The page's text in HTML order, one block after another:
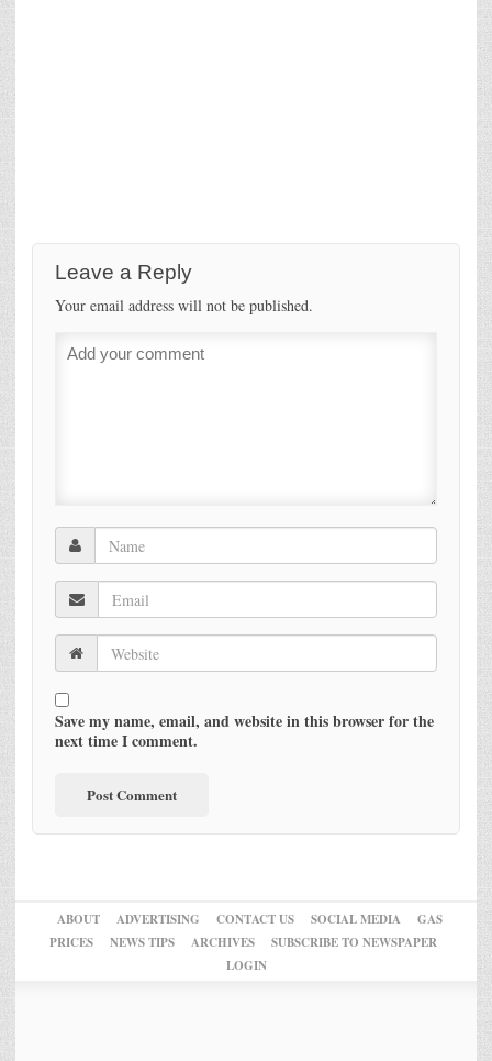
Leave a Reply
Your email address will not be published.
Save my name, email, and website in this browser for the
next time I comment.
ABOUT ADVERTISING CONTACT US SOCIAL MEDIA
GAS
PRICES
NEWS TIPS ARCHIVES
SUBSCRIBE TO NEWSPAPER
LOGIN